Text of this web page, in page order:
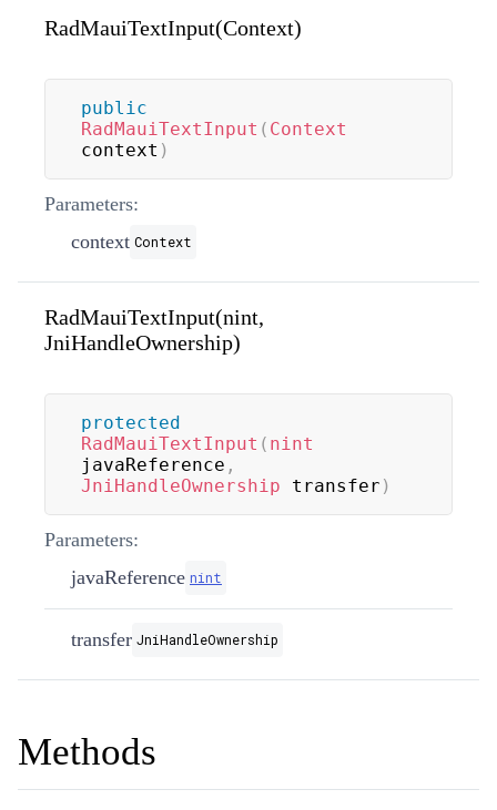
RadMauiTextInput(Context)
public
RadMauiTextInput ( Context
context )
Parameters:
context Context
RadMauiTextInput(nint,
JniHandleOwnership)
protected
RadMauiTextInput ( nint
javaReference ,
JniHandleOwnership transfer )
Parameters:
javaReference nint
transfer JniHandleOwnership
Methods